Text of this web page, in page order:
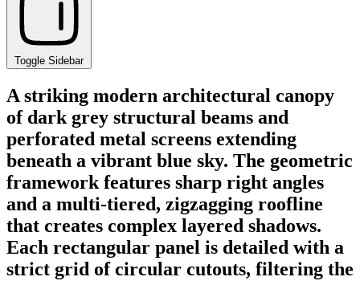
Toggle Sidebar
A striking modern architectural canopy
of dark grey structural beams and
perforated metal screens extending
beneath a vibrant blue sky. The geometric
framework features sharp right angles
and a multi-tiered, zigzagging roofline
that creates complex layered shadows.
Each rectangular panel is detailed with a
strict grid of circular cutouts, filtering the